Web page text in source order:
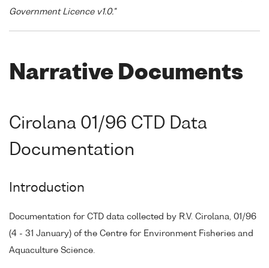
Government Licence v1.0."
Narrative Documents
Cirolana 01/96 CTD Data
Documentation
Introduction
Documentation for CTD data collected by R.V. Cirolana, 01/96
(4 - 31 January) of the Centre for Environment Fisheries and
Aquaculture Science.